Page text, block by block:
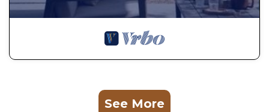
See More